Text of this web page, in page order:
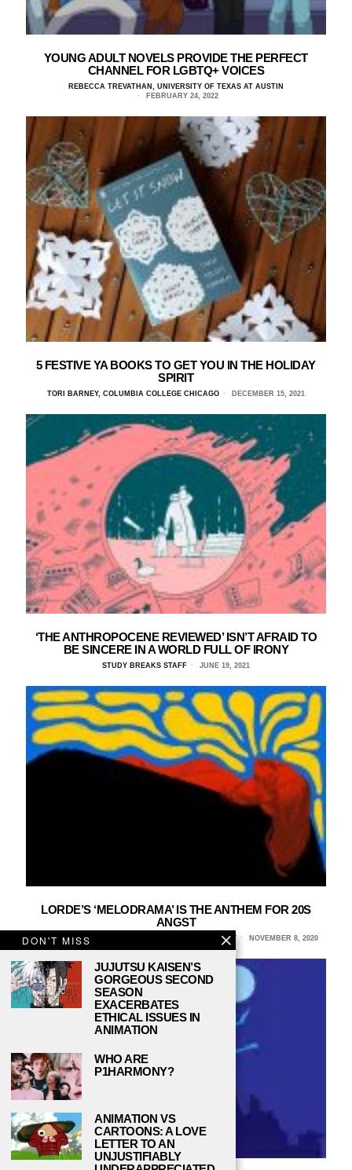
YOUNG ADULT NOVELS PROVIDE THE PERFECT
CHANNEL FOR LGBTQ+ VOICES
REBECCA TREVATHAN, UNIVERSITY OF TEXAS AT AUSTIN
FEBRUARY 24, 2022
5 FESTIVE YA BOOKS TO GET YOU IN THE HOLIDAY
SPIRIT
TORI BARNEY, COLUMBIA COLLEGE CHICAGO DECEMBER 15, 2021
‘THE ANTHROPOCENE REVIEWED’ ISN’T AFRAID TO
BE SINCERE IN A WORLD FULL OF IRONY
STUDY BREAKS STAFF JUNE 19, 2021
LORDE’S ‘MELODRAMA’ IS THE ANTHEM FOR 20S
ANGST
EVA MCCARTHY MÍNGUEZ, STONY BROOK UNIVERSITY NOVEMBER 8, 2020
DON'T MISS
JUJUTSU KAISEN’S
GORGEOUS SECOND
SEASON
EXACERBATES
ETHICAL ISSUES IN
ANIMATION
WHO ARE
P1HARMONY?
ANIMATION VS
CARTOONS: A LOVE
LETTER TO AN
UNJUSTIFIABLY